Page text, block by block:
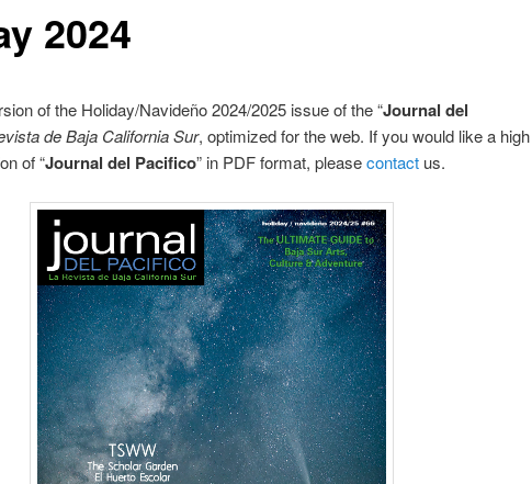
2024
of the Holiday/Navideño 2024/2025 issue of the “Journal del
de Baja California Sur, optimized for the web. If you would like a high
of “Journal del Pacifico” in PDF format, pleasecontactus.